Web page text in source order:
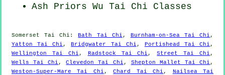
Ash Priors Wu Tai Chi Classes
Somerset Tai Chi :Bath Tai Chi , Burnham-on-Sea Tai Chi ,
Yatton Tai Chi ,Bridgwater Tai Chi , Portishead Tai Chi ,
Wellington Tai Chi , Radstock Tai Chi ,Street Tai Chi ,
Wells Tai Chi ,Clevedon Tai Chi , Shepton Mallet Tai Chi ,
Weston-Super-Mare Tai Chi ,Chard Tai Chi , Nailsea Tai